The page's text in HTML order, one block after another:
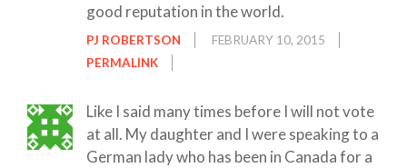
good reputation in the world.
PJ ROBERTSON
FEBRUARY 10, 2015
PERMALINK
Like I said many times before I will not vote
at all. My daughter and I were speaking to a
German lady who has been in Canada for a